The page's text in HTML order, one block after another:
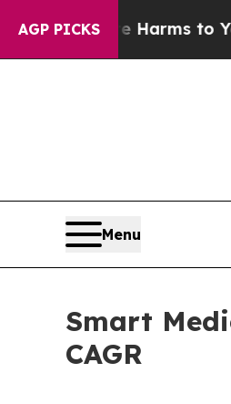
AGP PICKS
Harms to YouthBrazil
Menu
Smart
CAGR